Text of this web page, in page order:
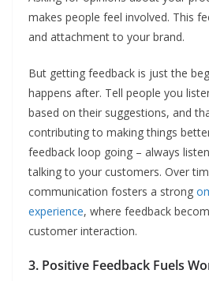
makes people feel involved. This
and attachment to your brand.
But getting feedback is just the
happens after. Tell people you
based on their suggestions, and
contributing to making things
feedback loop going – always
talking to your customers. Over
communication fosters a strong
experience, where feedback
customer interaction.
3. Positive Feedback Fuels